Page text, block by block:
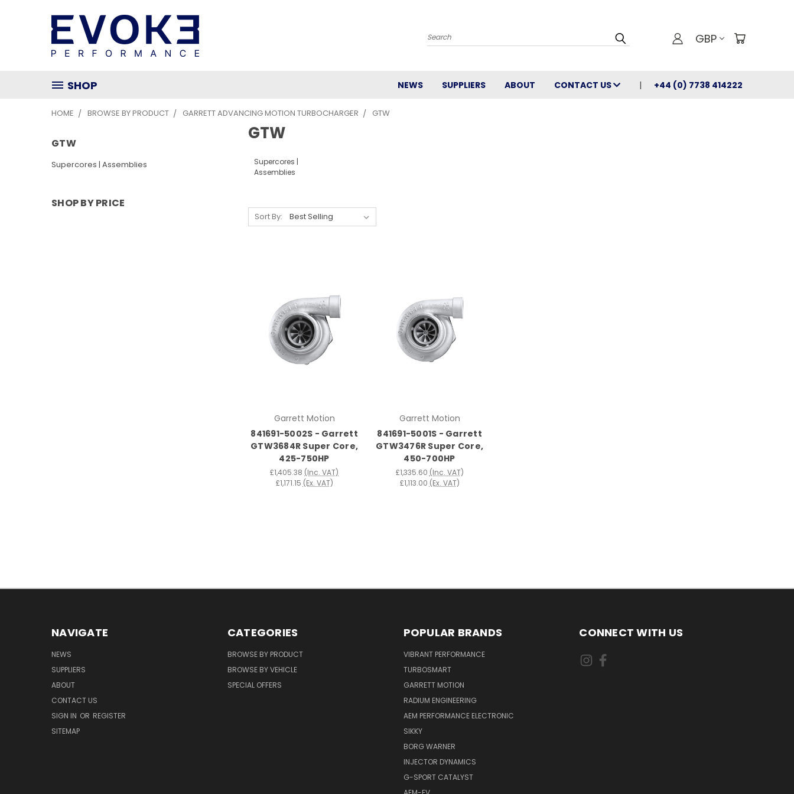
Search GBP
SHOP NEWS SUPPLIERS ABOUT CONTACT US +44 (0) 7738 414222
HOME BROWSE BY PRODUCT GARRETT ADVANCING MOTION TURBOCHARGER GTW
GTW
Supercores | Assemblies
SHOP BY PRICE
GTW
Supercores |
Assemblies
Sort By:
Garrett Motion
841691-5002S - Garrett
GTW3684R Super Core,
425-750HP
£1,405.38 (Inc. VAT)
£1,171.15 (Ex. VAT)
Garrett Motion
841691-5001S - Garrett
GTW3476R Super Core,
450-700HP
£1,335.60 (Inc. VAT)
£1,113.00 (Ex. VAT)
NAVIGATE
NEWS
SUPPLIERS
ABOUT
CONTACT US
SIGN IN OR REGISTER
SITEMAP
CATEGORIES
BROWSE BY PRODUCT
BROWSE BY VEHICLE
SPECIAL OFFERS
POPULAR BRANDS
VIBRANT PERFORMANCE
TURBOSMART
GARRETT MOTION
RADIUM ENGINEERING
AEM PERFORMANCE ELECTRONIC
SIKKY
BORG WARNER
INJECTOR DYNAMICS
G-SPORT CATALYST
CONNECT WITH US